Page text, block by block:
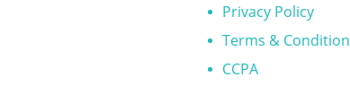
Privacy Policy
Terms & Condition
CCPA